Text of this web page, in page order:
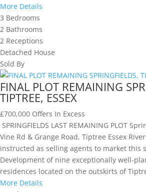
More Details
3 Bedrooms
2 Bathrooms
2 Receptions
Detached House
Sold By
FINAL PLOT REMAINING
TIPTREE, ESSEX
£700,000 Offers In Excess
SPRINGFIELDS LAST REMAINING PLOT
Vine Rd & Grange Road, Tiptree Essex
instructed as selling agents to market this
Development of nine exceptionally well-
residences located on the outskirts of
More Details